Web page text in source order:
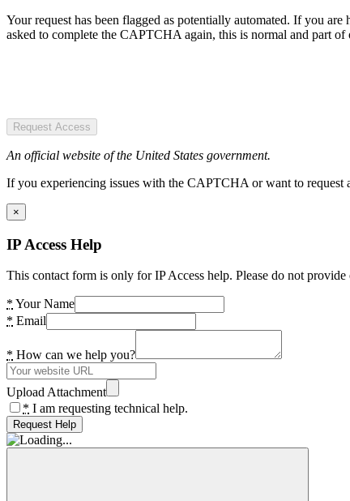
Your request has been flagged as potentially automated. If you
asked to complete the CAPTCHA again, this is normal and part of
Request Access
An official website of the United States government.
If you experiencing issues with the CAPTCHA or want to request
×
IP Access Help
This contact form is only for IP Access help. Please do not
* Your Name
* Email
* How can we help you?
Upload Attachment
* I am requesting technical help.